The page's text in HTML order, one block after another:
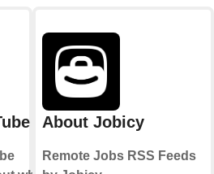
About Jobicy
Remote Jobs RSS Feeds